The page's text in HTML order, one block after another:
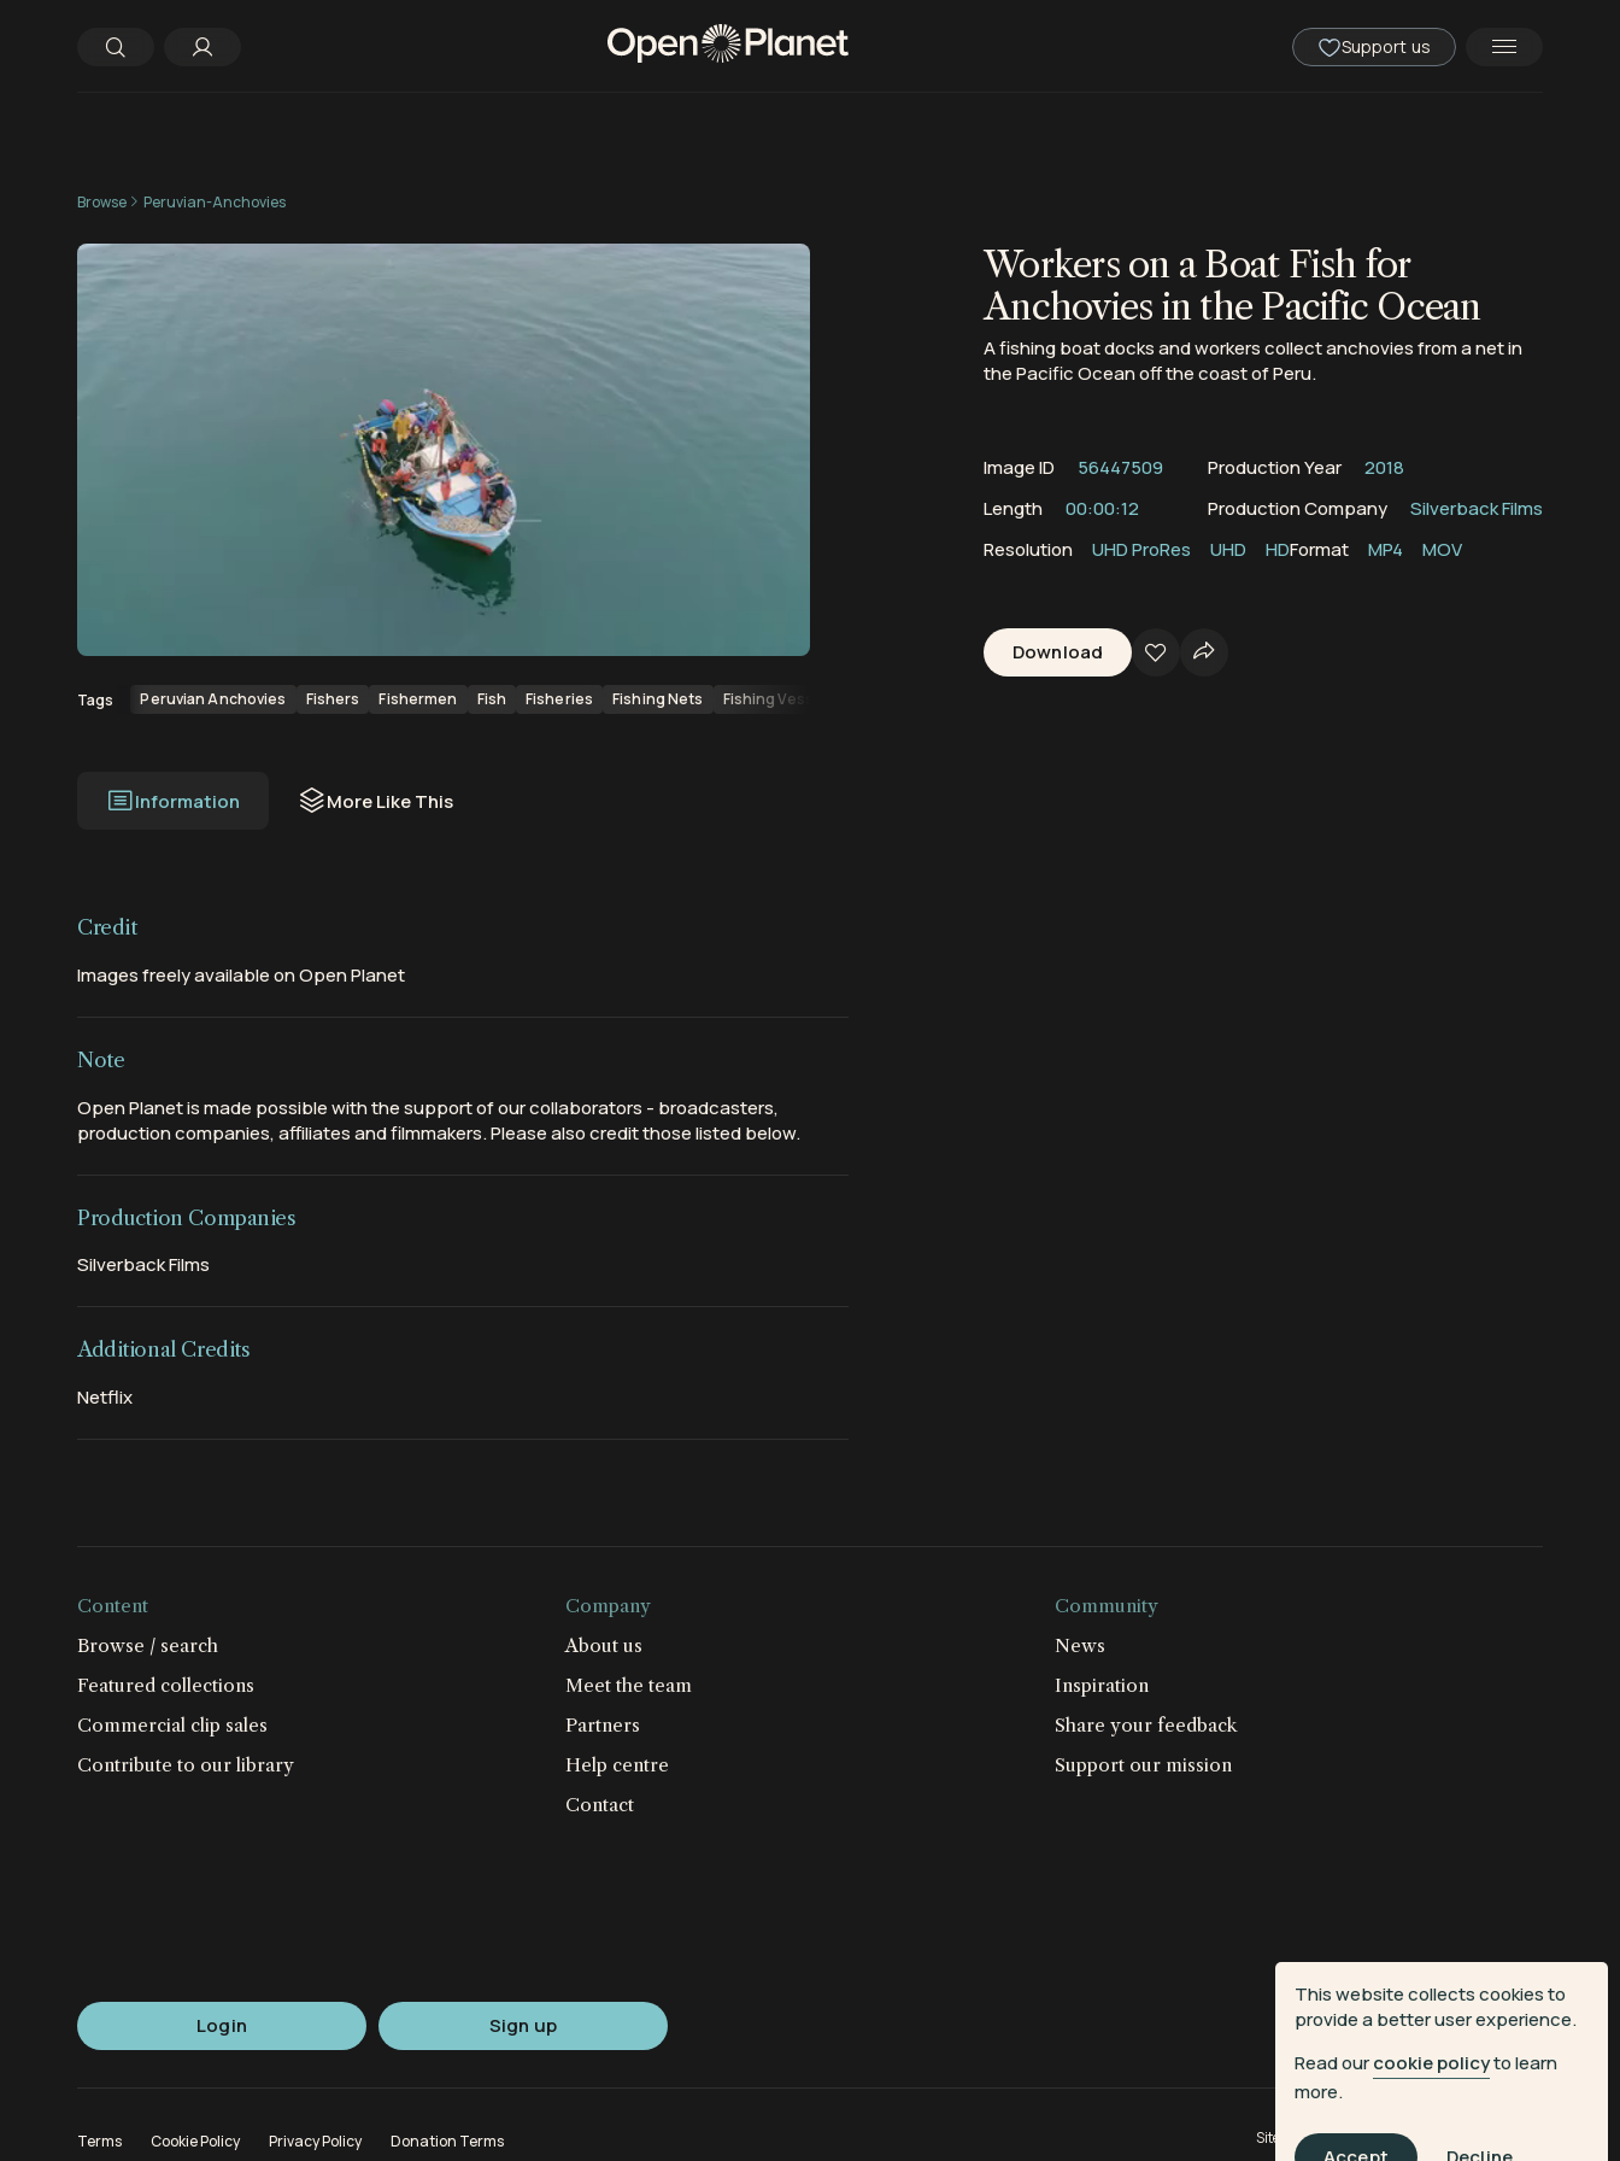
This website collects cookies to
provide a better user experience.
Read ourcookie policyto learn
more.
Support us
Browse Peruvian-Anchovies
Tags Peruvian Anchovies Fishers Fishermen Fish Fisheries Fishing Nets Fishing Vessels
Workers on a Boat Fish for
Anchovies in the Pacific Ocean
A fishing boat docks and workers collect anchovies from a net in
the Pacific Ocean off the coast of Peru.
Image ID 56447509 Production Year
2018
Length
00:00:12 Production Company
Silverback Films
Resolution
UHD ProRes UHD HDFormat MP4 MOV
Download
Information More Like This
Credit
Images freely available on Open Planet
Note
Open Planet is made possible with the support of our collaborators - broadcasters,
production companies, affiliates and filmmakers. Please also credit those listed below.
Production Companies
Silverback Films
Additional Credits
Netflix
Content
Browse / search
Featured collections
Commercial clip sales
Contribute to our library
Company
About us
Meet the team
Partners
Help centre
Contact
Community
News
Inspiration
Share your feedback
Support our mission
Login Sign up
Terms Cookie Policy Privacy Policy Donation Terms Site byFiasco Design| Powered by